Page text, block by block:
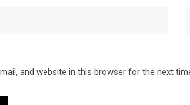
and website in this browser for the next